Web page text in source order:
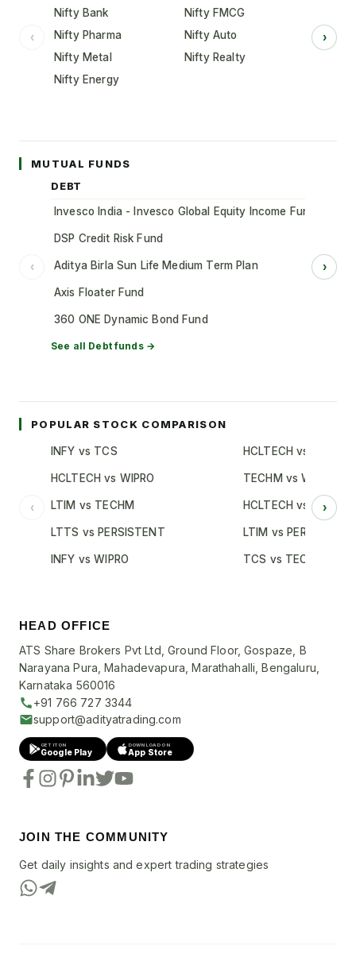
HEAD OFFICE
ATS Share Brokers Pvt Ltd, Ground Floor, Gospaze, B
Narayana Pura, Mahadevapura, Marathahalli, Bengaluru,
Karnataka 560016
+91 766 727 3344
support@adityatrading.com
GET IT ON
Google Play
DOWNLOAD ON
App Store
JOIN THE COMMUNITY
Get daily insights and expert trading strategies
‹
Nifty Bank
Nifty FMCG
Nifty Pharma
Nifty Auto
Nifty Metal
Nifty Realty
Nifty Energy
›
MUTUAL FUNDS
‹
DEBT
Invesco India - Invesco Global Equity Income Fund of
DSP Credit Risk Fund
Aditya Birla Sun Life Medium Term Plan
Axis Floater Fund
360 ONE Dynamic Bond Fund
See all Debtfunds →
›
POPULAR STOCK COMPARISON
‹
INFY vs TCS
HCLTECH vs WIPRO
LTIM vs TECHM
LTTS vs PERSISTENT
INFY vs WIPRO
HCLTECH vs TCS
TECHM vs WIPRO
HCLTECH vs INFY
LTIM vs PERSISTENT
TCS vs TECHM
›